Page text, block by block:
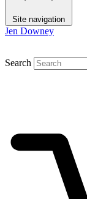
Site navigation
Jen Downey
Search